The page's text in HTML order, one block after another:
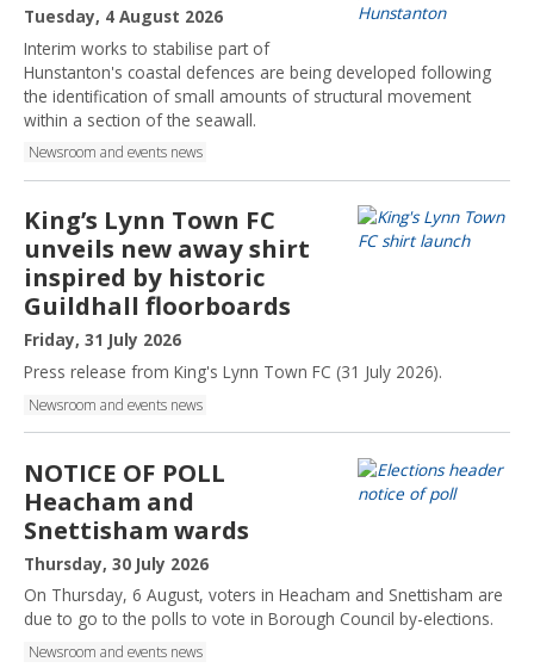
P
u
b
l
i
s
h
e
:
Tuesday, 4 August 2026
Interim works to stabilise part of
Hunstanton's coastal defences are being developed following
the identification of small amounts of structural movement
within a section of the seawall.
Newsroom and events news
King’s Lynn Town FC
unveils new away shirt
inspired by historic
Guildhall floorboards
P
u
b
i
h
e
d
:
Friday, 31 July 2026
Press release from King's Lynn Town FC (31 July 2026).
Newsroom and events news
NOTICE OF POLL
Heacham and
Snettisham wards
P
u
b
Thursday, 30 July 2026
On Thursday, 6 August, voters in Heacham and Snettisham are
due to go to the polls to vote in Borough Council by-elections.
Newsroom and events news